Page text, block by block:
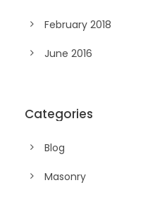
February 2018
June 2016
Categories
Blog
Masonry